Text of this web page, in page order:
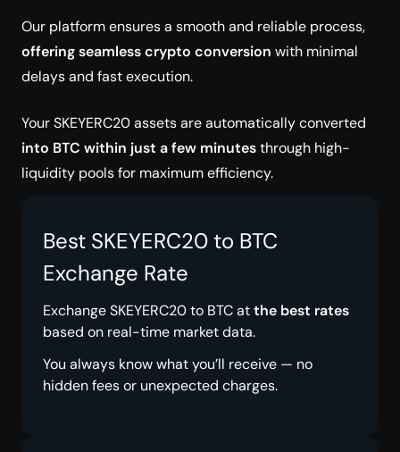
Our platform ensures a smooth and reliable process,
offering seamless crypto conversion with minimal
delays and fast execution.
Your SKEYERC20 assets are automatically converted
into BTC within just a few minutesthrough high-
liquidity pools for maximum efficiency.
Best SKEYERC20 to BTC
Exchange Rate
Exchange SKEYERC20 to BTC atthe best rates
based on real-time market data.
You always know what you’ll receive — no
hidden fees or unexpected charges.